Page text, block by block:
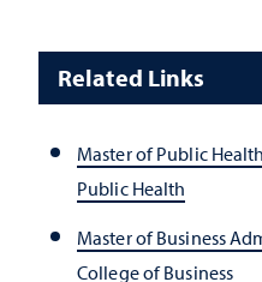
Related Links
Master of Public
Public Health
Master of Business
College of Business